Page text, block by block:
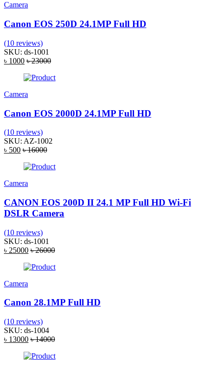
Camera
Canon EOS 250D 24.1MP Full HD
(10 reviews)
SKU: ds-1001
৳ 1000 ৳ 23000
Camera
Canon EOS 2000D 24.1MP Full HD
(10 reviews)
SKU: AZ-1002
৳ 500 ৳ 16000
Camera
CANON EOS 200D II 24.1 MP Full HD Wi-Fi
DSLR Camera
(10 reviews)
SKU: ds-1001
৳ 25000 ৳ 26000
Camera
Canon 28.1MP Full HD
(10 reviews)
SKU: ds-1004
৳ 13000 ৳ 14000